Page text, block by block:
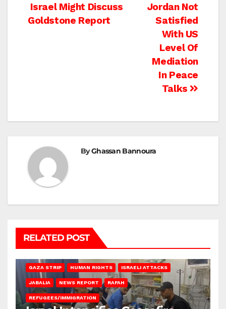
Post
navigation
Jordan Not
Satisfied
With US
Level Of
Mediation
In Peace
Talks
Israel Might Discuss
Goldstone Report
ByGhassan Bannoura
RELATED POST
GAZA STRIP HUMAN RIGHTS ISRAELI ATTACKS
JABALIA NEWS REPORT RAFAH
REFUGEES/IMMIGRATION